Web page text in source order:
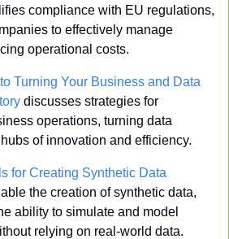
compliance with EU regulations,
to effectively manage
operational costs.
Turning Your Business and Data
discusses strategies for
operations, turning data
of innovation and efficiency.
for Creating Synthetic Data
the creation of synthetic data,
ability to simulate and model
relying on real-world data.